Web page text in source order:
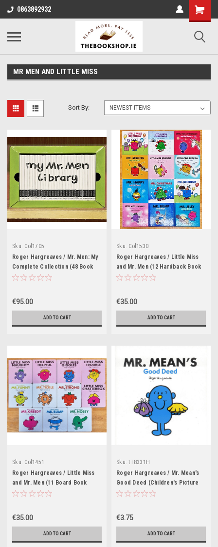
0863892932
MR MEN AND LITTLE MISS
Sort By:
Sku: Col1705
Roger Hargreaves / Mr. Men: My
Complete Collection (48 Book
Box Set)
€95.00
ADD TO CART
Sku: Col1530
Roger Hargreaves / Little Miss
and Mr. Men (12 Hardback Book
Collection)
€35.00
ADD TO CART
Sku: Col1451
Roger Hargreaves / Little Miss
and Mr. Men (11 Board Book
Collection)
€35.00
ADD TO CART
Sku: tT8331H
Roger Hargreaves / Mr. Mean's
Good Deed (Children's Picture
Book)
€3.75
ADD TO CART